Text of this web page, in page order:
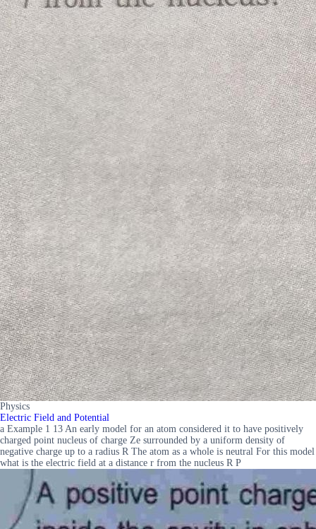
Physics
Electric Field and Potential
a Example 1 13 An early model for an atom considered it to have positively
charged point nucleus of charge Ze surrounded by a uniform density of
negative charge up to a radius R The atom as a whole is neutral For this model
what is the electric field at a distance r from the nucleus R P